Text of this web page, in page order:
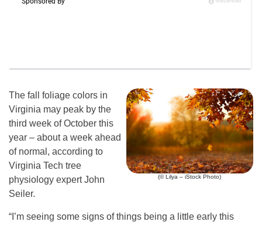
(© Lilya – iStock Photo)
The fall foliage colors in
Virginia may peak by the
third week of October this
year – about a week ahead
of normal, according to
Virginia Tech tree
physiology expert John
Seiler.
“I’m seeing some signs of things being a little early this